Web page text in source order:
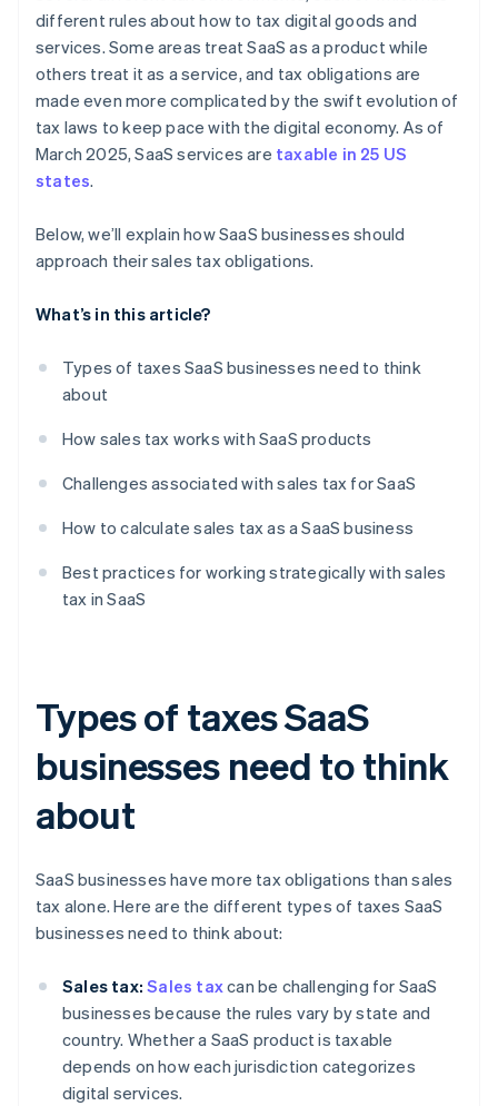
different rules about how to tax digital goods and
services. Some areas treat SaaS as a product while
others treat it as a service, and tax obligations are
made even more complicated by the swift evolution of
tax laws to keep pace with the digital economy. As of
March 2025, SaaS services are taxable in 25 US
states.
Below, we’ll explain how SaaS businesses should
approach their sales tax obligations.
What’s in this article?
Types of taxes SaaS businesses need to think
about
How sales tax works with SaaS products
Challenges associated with sales tax for SaaS
How to calculate sales tax as a SaaS business
Best practices for working strategically with sales
tax in SaaS
Types of taxes SaaS
businesses need to think
about
SaaS businesses have more tax obligations than sales
tax alone. Here are the different types of taxes SaaS
businesses need to think about:
Sales tax: Sales taxcan be challenging for SaaS
businesses because the rules vary by state and
country. Whether a SaaS product is taxable
depends on how each jurisdiction categorizes
digital services.